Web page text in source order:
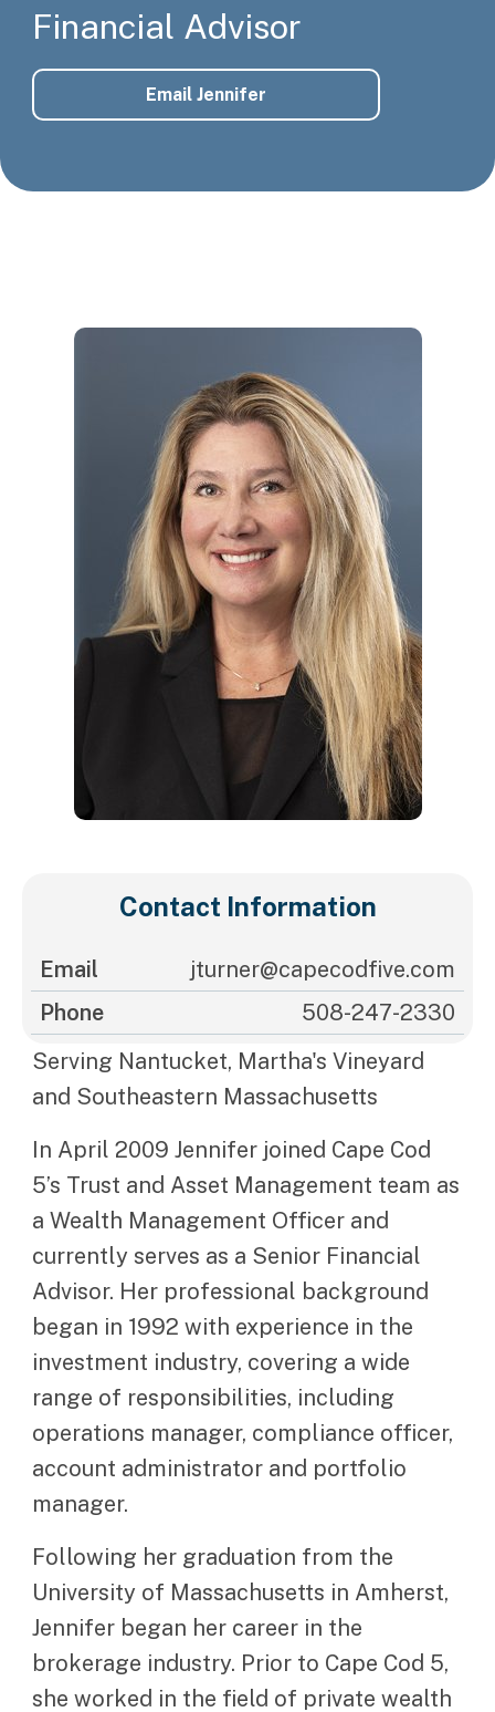
Financial Advisor
Email Jennifer
Contact Information
Email
jturner@capecodfive.com
Phone
508-247-2330
Serving Nantucket, Martha's Vineyard
and Southeastern Massachusetts
In April 2009 Jennifer joined Cape Cod
5’s Trust and Asset Management team as
a Wealth Management Officer and
currently serves as a Senior Financial
Advisor. Her professional background
began in 1992 with experience in the
investment industry, covering a wide
range of responsibilities, including
operations manager, compliance officer,
account administrator and portfolio
manager.
Following her graduation from the
University of Massachusetts in Amherst,
Jennifer began her career in the
brokerage industry. Prior to Cape Cod 5,
she worked in the field of private wealth